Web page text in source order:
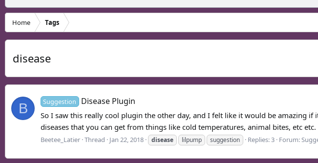
Home Tags
disease
B Suggestion Disease Plugin
So I saw this really cool plugin the other day, and I felt like it would be amazing
diseases that you can get from things like cold temperatures, animal bites, etc
Beetee_Latier Thread Jan 22, 2018 disease lilpump suggestion Replies: 3 Forum: